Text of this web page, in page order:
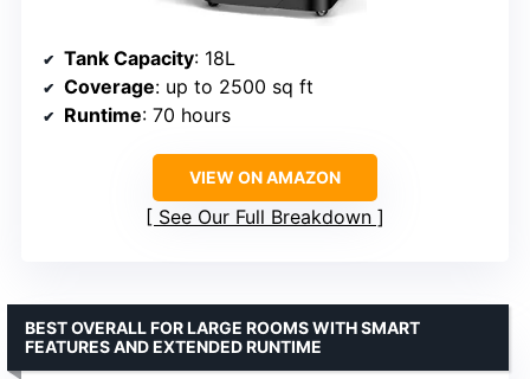
Tank Capacity: 18L
Coverage: up to 2500 sq ft
Runtime: 70 hours
VIEW ON AMAZON
See Our Full Breakdown
BEST OVERALL FOR LARGE ROOMS WITH SMART
FEATURES AND EXTENDED RUNTIME